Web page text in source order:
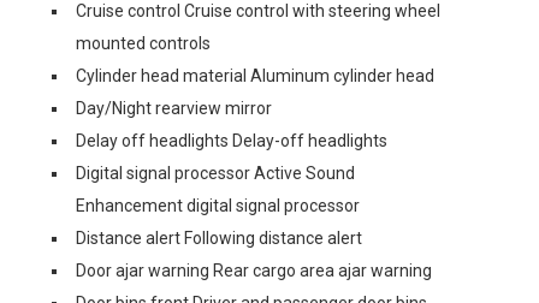
Cruise control Cruise control with steering wheel
mounted controls
Cylinder head material Aluminum cylinder head
Day/Night rearview mirror
Delay off headlights Delay-off headlights
Digital signal processor Active Sound
Enhancement digital signal processor
Distance alert Following distance alert
Door ajar warning Rear cargo area ajar warning